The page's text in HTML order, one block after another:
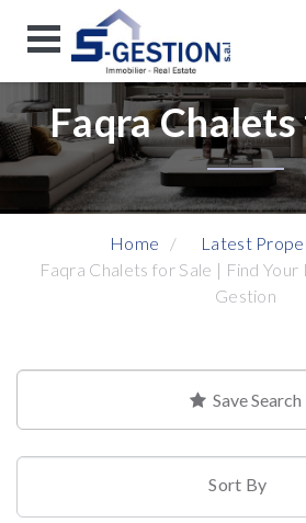
Faqra
Home
Latest
Faqra Chalets for Sale | Find
Gestion
Save Search
Sort By